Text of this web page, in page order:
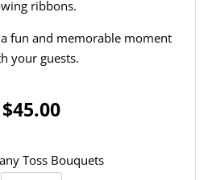
ribbons.
fun and memorable moment
your guests.
$45.00
Toss Bouquets